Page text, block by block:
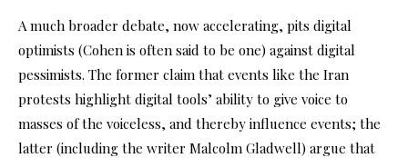
A much broader debate, now accelerating, pits digital
optimists (Cohen is often said to be one) against digital
pessimists. The former claim that events like the Iran
protests highlight digital tools’ ability to give voice to
masses of the voiceless, and thereby influence events; the
latter (including the writer Malcolm Gladwell) argue that